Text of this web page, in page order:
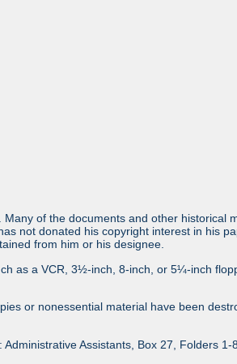
of the documents and other historical
not donated his copyright interest in his
from him or his designee.
as a VCR, 3½-inch, 8-inch, or 5¼-inch
or nonessential material have been
Assistants, Box 27, Folders 1-8.